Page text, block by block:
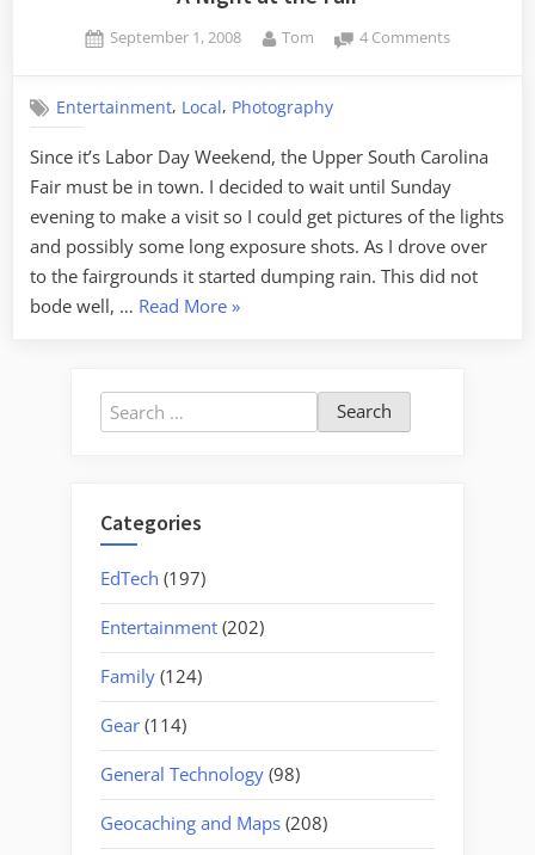
Posted
September 1, 2008 By
Tom 4 Commentson
Fair
Entertainment, Local, Photography
Since it’s Labor Day Weekend, the Upper South Carolina
Fair must be in town. I decided to wait until Sunday
evening to make a visit so I could get pictures of the lights
and possibly some long exposure shots. As I drove over
to the fairgrounds it started dumping rain. This did not
bode well, … Read More“A
the
»
Search
for:
Categories
EdTech (197)
Entertainment (202)
Family (124)
Gear (114)
General Technology (98)
Geocaching and Maps (208)